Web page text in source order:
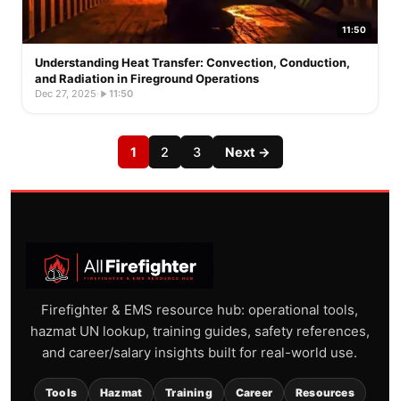
11:50
Understanding Heat Transfer: Convection, Conduction,
and Radiation in Fireground Operations
Dec 27, 2025· 11:50
1 2 3 Next →
Firefighter & EMS resource hub: operational tools,
hazmat UN lookup, training guides, safety references,
and career/salary insights built for real-world use.
Tools Hazmat Training Career Resources